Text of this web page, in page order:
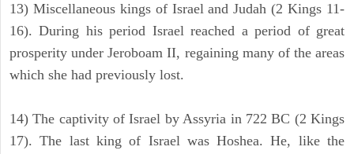
13) Miscellaneous kings of Israel and Judah (2 Kings 11-
16). During his period Israel reached a period of great
prosperity under Jeroboam II, regaining many of the areas
which she had previously lost.
14) The captivity of Israel by Assyria in 722 BC (2 Kings
17). The last king of Israel was Hoshea. He, like the